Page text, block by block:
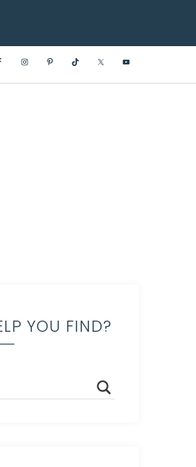
YOU FIND?